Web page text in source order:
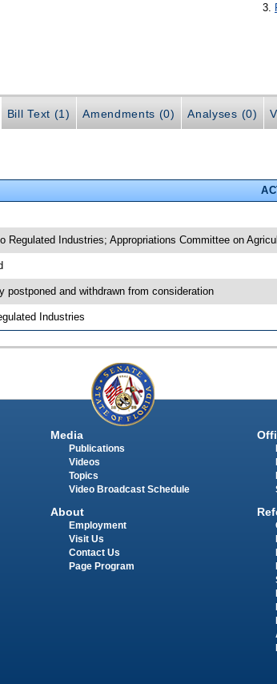
Bill Text (1) Amendments (0) Analyses (0)
Regulated Industries; Appropriations Committee on
postponed and withdrawn from consideration
Industries
Media
Publications
Videos
Topics
Video Broadcast Schedule
About
Employment
Visit Us
Contact Us
Page Program